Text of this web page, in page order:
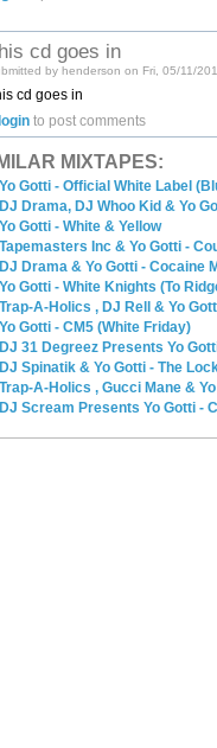
cd goes in
by henderson on Fri, 05/11/
cd goes in
to post comments
MIXTAPES:
Yo Gotti - Official White Label
DJ Drama, DJ Whoo Kid & Yo
Yo Gotti - White & Yellow
Tapemasters Inc & Yo Gotti -
DJ Drama & Yo Gotti - Cocaine
Yo Gotti - White Knights (To
Trap-A-Holics , DJ Rell & Yo
Yo Gotti - CM5 (White Friday)
DJ 31 Degreez Presents Yo
DJ Spinatik & Yo Gotti - The
Trap-A-Holics , Gucci Mane &
DJ Scream Presents Yo Gotti -